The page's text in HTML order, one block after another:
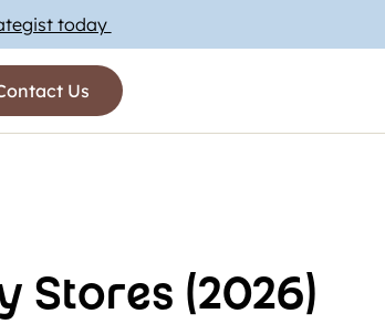
today
Us
Stores (2026)